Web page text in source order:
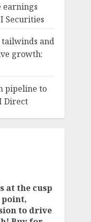
earnings
Securities
and
growth:
pipeline to
Direct
at the cusp
to drive